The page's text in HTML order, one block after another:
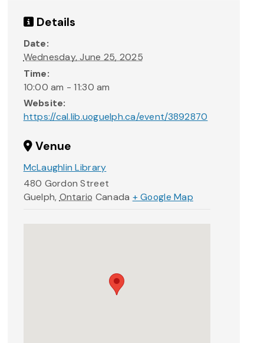
Details
Date:
Wednesday, June 25, 2025
Time:
10:00 am - 11:30 am
Website:
https://cal.lib.uoguelph.ca/event/3892870
Venue
McLaughlin Library
480 Gordon Street
Guelph, Ontario Canada + Google Map